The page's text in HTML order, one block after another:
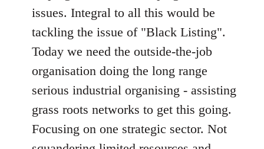
issues. Integral to all this would be
tackling the issue of "Black Listing".
Today we need the outside-the-job
organisation doing the long range
serious industrial organising - assisting
grass roots networks to get this going.
Focusing on one strategic sector. Not